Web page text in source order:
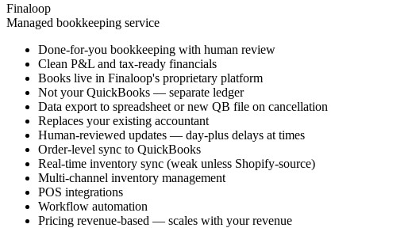
Finaloop
Managed bookkeeping service
Done-for-you bookkeeping with human review
Clean P&L and tax-ready financials
Books live in Finaloop's proprietary platform
Not your QuickBooks — separate ledger
Data export to spreadsheet or new QB file on cancellation
Replaces your existing accountant
Human-reviewed updates — day-plus delays at times
Order-level sync to QuickBooks
Real-time inventory sync (weak unless Shopify-source)
Multi-channel inventory management
POS integrations
Workflow automation
Pricing revenue-based — scales with your revenue